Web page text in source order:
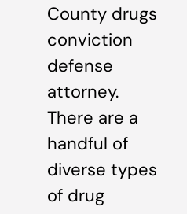
County drugs
conviction
defense
attorney.
There are a
handful of
diverse types
of drug